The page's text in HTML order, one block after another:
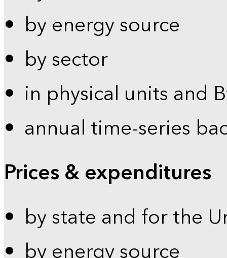
by energy source
by sector
in physical units and
annual time-series
Prices & expenditures
by state and for the